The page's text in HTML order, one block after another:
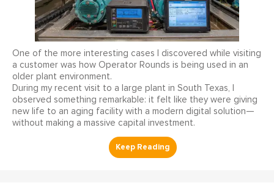
One of the more interesting cases I discovered while visiting
a customer was how Operator Rounds is being used in an
older plant environment.
During my recent visit to a large plant in South Texas, I
observed something remarkable: it felt like they were giving
new life to an aging facility with a modern digital solution—
without making a massive capital investment.